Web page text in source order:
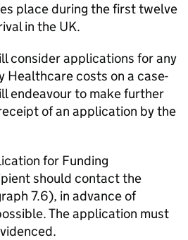
place during the first twelve
in the UK.
consider applications for any
Healthcare costs on a case-
endeavour to make further
of an application by the
for Funding
should contact the
7.6), in advance of
The application must